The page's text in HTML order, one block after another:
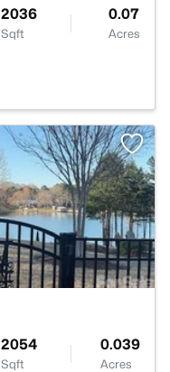
2036
Sqft
0.07
Acres
2054
Sqft
0.039
Acres